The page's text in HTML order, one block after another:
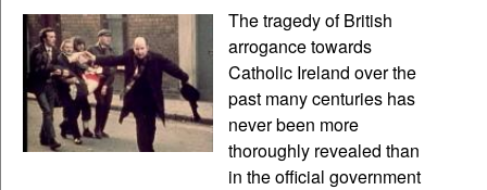
The tragedy of British
arrogance towards
Catholic Ireland over the
past many centuries has
never been more
thoroughly revealed than
in the official government